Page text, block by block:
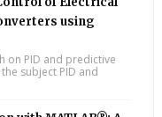
using
on PID and predictive
subject PID and